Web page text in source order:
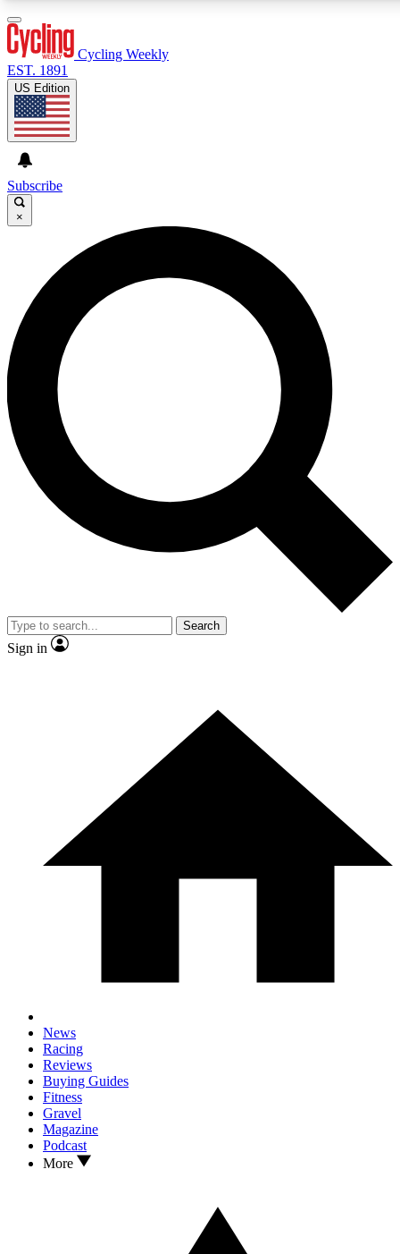
GET CLUB ACCESS QUICK
For the quickest way to join, enter your email below. We’ll
send a confirmation email and sign you up to Cycling
Weekly newsletters with the latest cycling news, riding
advice and features.
Contact me with news and offers from other Future brands
By submitting your information you agree to the Terms & Conditions and
and are aged 16 or over.
Cycling Weekly
EST. 1891
US Edition
Subscribe
×
Search
Sign in
News
Racing
Reviews
Buying Guides
Fitness
Gravel
Magazine
Podcast
More